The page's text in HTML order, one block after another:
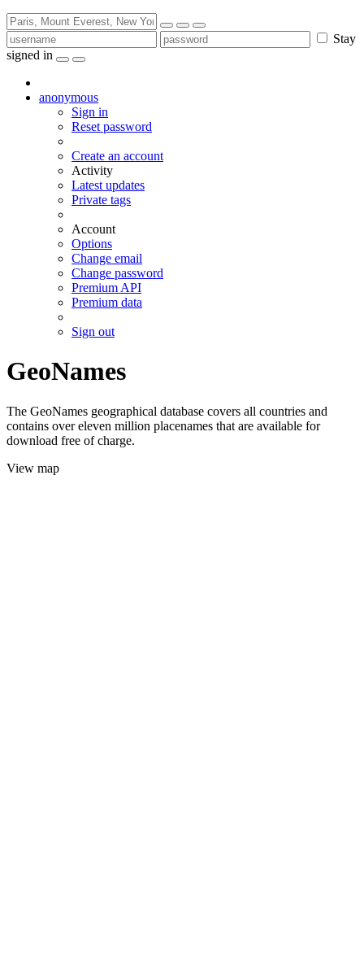
Stay
signed in
anonymous
Sign in
Reset password
Create an account
Activity
Latest updates
Private tags
Account
Options
Change email
Change password
Premium API
Premium data
Sign out
GeoNames
The GeoNames geographical database covers all countries and
contains over eleven million placenames that are available for
download free of charge.
View map